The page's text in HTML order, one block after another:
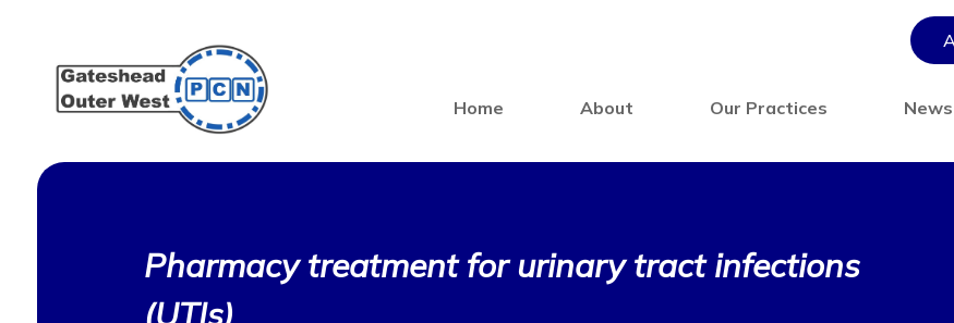
Home About Our Practices News
Pharmacy treatment for urinary tract infections
(UTIs)